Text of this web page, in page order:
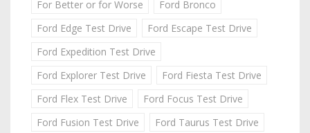
For Better or for Worse
Ford Bronco
Ford Edge Test Drive
Ford Escape Test Drive
Ford Expedition Test Drive
Ford Explorer Test Drive
Ford Fiesta Test Drive
Ford Flex Test Drive
Ford Focus Test Drive
Ford Fusion Test Drive
Ford Taurus Test Drive